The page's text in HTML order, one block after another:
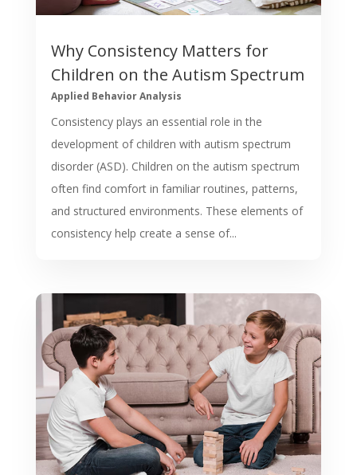
Why Consistency Matters for
Children on the Autism Spectrum
Applied Behavior Analysis
Consistency plays an essential role in the
development of children with autism spectrum
disorder (ASD). Children on the autism spectrum
often find comfort in familiar routines, patterns,
and structured environments. These elements of
consistency help create a sense of...